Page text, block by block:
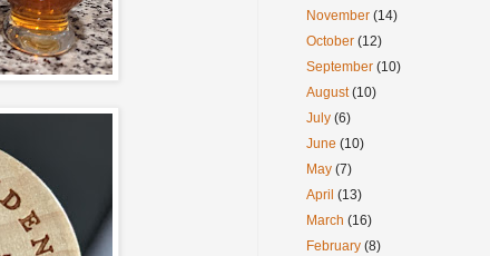
November(14)
October(12)
September(10)
August(10)
July(6)
June(10)
May(7)
April(13)
March(16)
February(8)